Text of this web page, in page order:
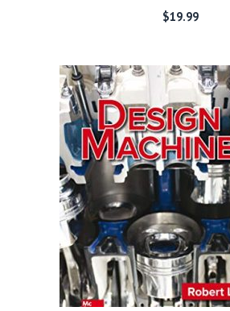
$19.99